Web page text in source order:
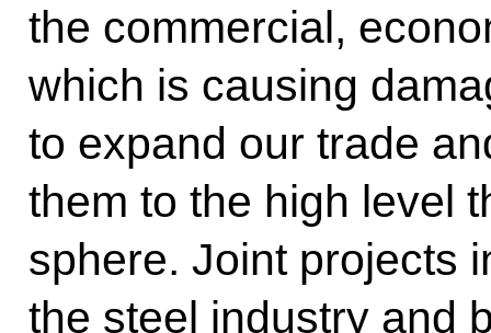
the commercial,
which is causing
to expand our trade
them to the high level
sphere. Joint projects
the steel industry and